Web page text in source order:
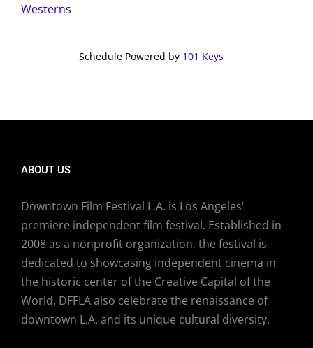
Westerns
Schedule Powered by 101 Keys
ABOUT US
Downtown Film Festival L.A. is Los Angeles’
premiere independent film festival. Established in
2008 as a nonprofit organization, the festival is
dedicated to showcasing independent cinema in
the historic center of the Creative Capital of the
World. DFFLA also celebrate the renaissance of
downtown L.A. and its unique cultural diversity.